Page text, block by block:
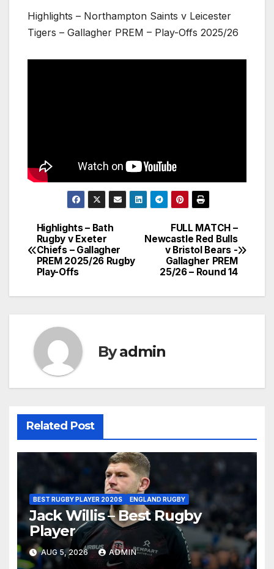
Highlights – Northampton Saints v Leicester
Tigers – Gallagher PREM – Play-Offs 2025/26
Post
navigation
FULL MATCH –
Newcastle Red Bulls
v Bristol Bears -
Gallagher PREM
25/26 – Round 14
Highlights – Bath
Rugby v Exeter
Chiefs – Gallagher
PREM 2025/26 Rugby
Play-Offs
Byadmin
Related Post
BEST RUGBY PLAYER 2020S ENGLAND RUGBY
Jack Willis – Best Rugby
Player
AUG 5, 2026 ADMIN